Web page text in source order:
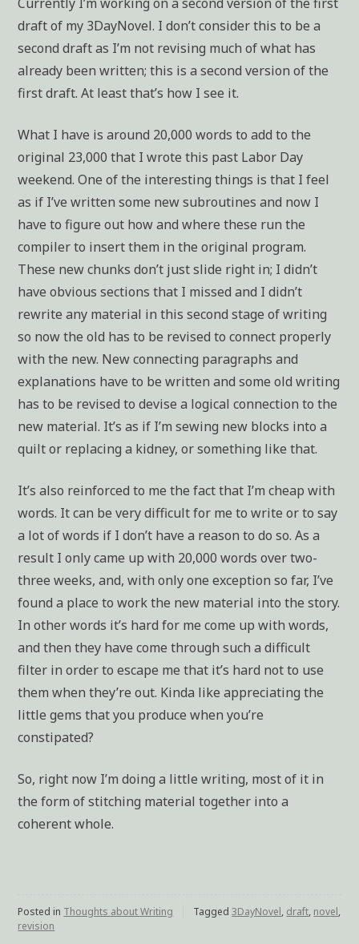
draft of my 3DayNovel. I don’t consider this to be a
second draft as I’m not revising much of what has
already been written; this is a second version of the
first draft. At least that’s how I see it.
What I have is around 20,000 words to add to the
original 23,000 that I wrote this past Labor Day
weekend. One of the interesting things is that I feel
as if I’ve written some new subroutines and now I
have to figure out how and where these run the
compiler to insert them in the original program.
These new chunks don’t just slide right in; I didn’t
have obvious sections that I missed and I didn’t
rewrite any material in this second stage of writing
so now the old has to be revised to connect properly
with the new. New connecting paragraphs and
explanations have to be written and some old writing
has to be revised to devise a logical connection to the
new material. It’s as if I’m sewing new blocks into a
quilt or replacing a kidney, or something like that.
It’s also reinforced to me the fact that I’m cheap with
words. It can be very difficult for me to write or to say
a lot of words if I don’t have a reason to do so. As a
result I only came up with 20,000 words over two-
three weeks, and, with only one exception so far, I’ve
found a place to work the new material into the story.
In other words it’s hard for me come up with words,
and then they have come through such a difficult
filter in order to escape me that it’s hard not to use
them when they’re out. Kinda like appreciating the
little gems that you produce when you’re
constipated?
So, right now I’m doing a little writing, most of it in
the form of stitching material together into a
coherent whole.
Posted in Thoughts about Writing Tagged3DayNovel, draft, novel,
revision